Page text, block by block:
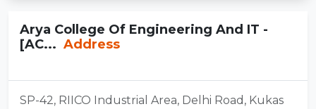
Arya College Of Engineering And IT -
[AC... Address
SP-42, RIICO Industrial Area, Delhi Road, Kukas